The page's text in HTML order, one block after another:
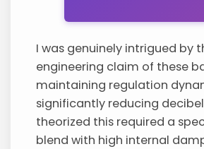
I was genuinely intrigued by
engineering claim of these
maintaining regulation
significantly reducing
theorized this required a
blend with high internal